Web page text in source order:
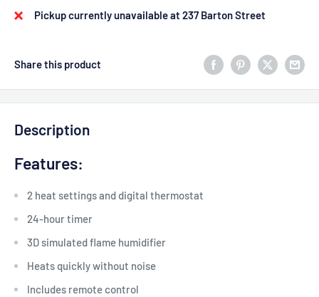
Pickup currently unavailable at 237 Barton Street
Share this product
Description
Features:
2 heat settings and digital thermostat
24-hour timer
3D simulated flame humidifier
Heats quickly without noise
Includes remote control